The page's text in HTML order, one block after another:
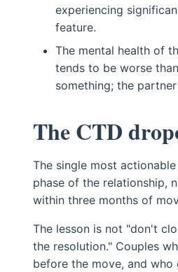
experiencing
feature.
The mental health of
tends to be worse
something; the
The CTD
The single most
phase of the relationship,
within three months of
The lesson is not "don't
the resolution." Couples
before the move, and